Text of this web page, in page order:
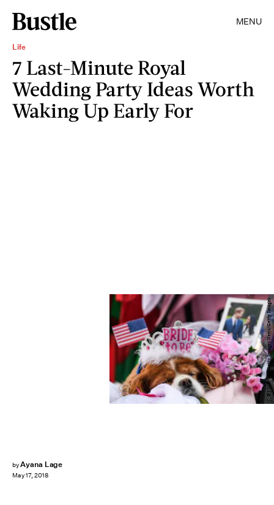
MENU
Life
7 Last-Minute Royal
Wedding Party Ideas Worth
Waking Up Early For
byAyana Lage
May 17, 2018
Jeff J Mitchell/Getty Images News/Getty Images